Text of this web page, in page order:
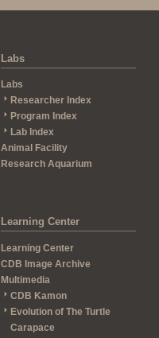
Labs
Labs
Researcher Index
Program Index
Lab Index
Animal Facility
Research Aquarium
Learning Center
Learning Center
CDB Image Archive
Multimedia
CDB Kamon
Evolution of The Turtle
Carapace